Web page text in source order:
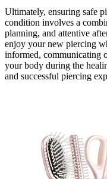
Ultimately, ensuring safe
condition involves a
planning, and attentive
enjoy your new piercing
informed, communicating
your body during the
and successful piercing